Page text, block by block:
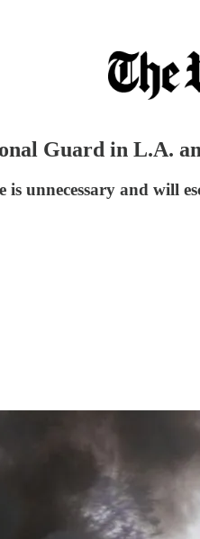
Guard in L.A.
unnecessary and will